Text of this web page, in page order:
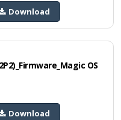
Download
OS
Download